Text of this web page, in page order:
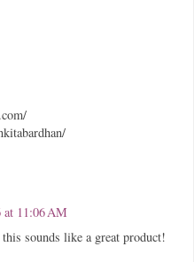
at 11:06 AM
sounds like a great product!